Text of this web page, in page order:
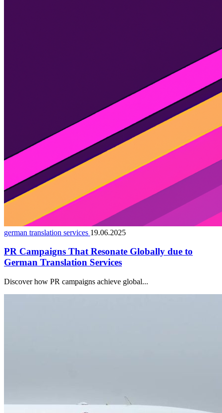
german translation services 19.06.2025
PR Campaigns That Resonate Globally due to
German Translation Services
Discover how PR campaigns achieve global...